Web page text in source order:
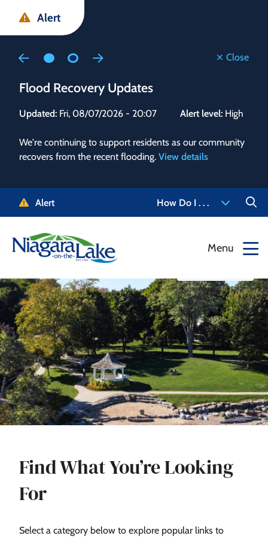
main
main
footer
Alert
Close
Flood Recovery Updates
Updated: Fri, 08/07/2026 - 20:07 Alert level: High
We're continuing to support residents as our community
recovers from the recent flooding. View details
to
Alert How Do I . . .
Menu
Find What You’re Looking
For
Select a category below to explore popular links to